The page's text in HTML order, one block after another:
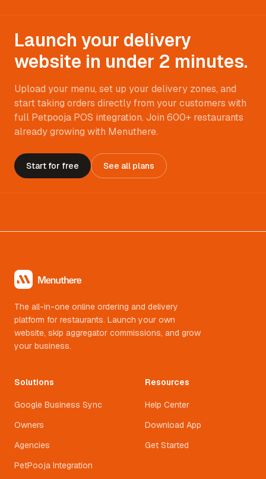
Launch your delivery
website in under 2 minutes.
Upload your menu, set up your delivery zones, and
start taking orders directly from your customers with
full Petpooja POS integration. Join 600+ restaurants
already growing with Menuthere.
Start for free See all plans
The all-in-one online ordering and delivery
platform for restaurants. Launch your own
website, skip aggregator commissions, and grow
your business.
Solutions
Google Business Sync
Owners
Agencies
PetPooja Integration
Resources
Help Center
Download App
Get Started